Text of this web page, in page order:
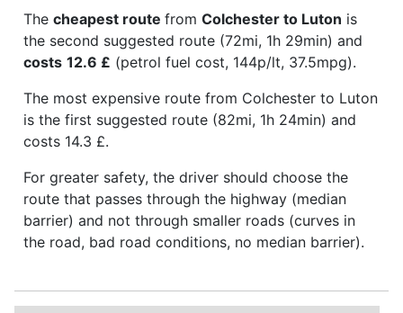
The cheapest route from Colchester to Luton is
the second suggested route (72mi, 1h 29min) and
costs 12.6 £ (petrol fuel cost, 144p/lt, 37.5mpg).
The most expensive route from Colchester to Luton
is the first suggested route (82mi, 1h 24min) and
costs 14.3 £.
For greater safety, the driver should choose the
route that passes through the highway (median
barrier) and not through smaller roads (curves in
the road, bad road conditions, no median barrier).